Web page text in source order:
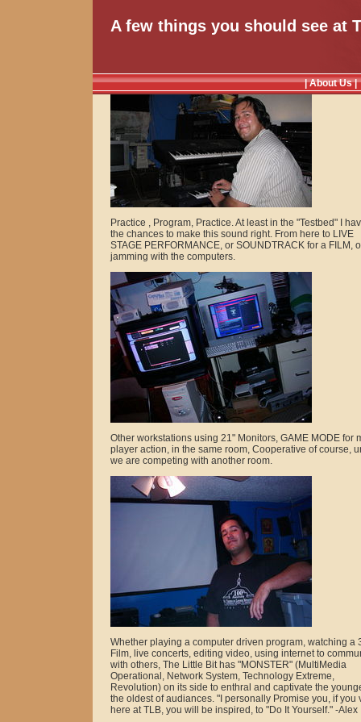
A few things you should see at
| About Us |
Practice , Program, Practice. At least in the "Testbed" I
the chances to make this sound right. From here to LIVE
STAGE PERFORMANCE, or SOUNDTRACK for a FILM,
jamming with the computers.
Other workstations using 21" Monitors, GAME MODE for
player action, in the same room, Cooperative of course,
we are competing with another room.
Whether playing a computer driven program, watching a
Film, live concerts, editing video, using internet to
with others, The Little Bit has "MONSTER" (MultiMedia
Operational, Network System, Technology Extreme,
Revolution) on its side to enthral and captivate the
the oldest of audiances. "I personally Promise you, if you
here at TLB, you will be inspired, to "Do It Yourself." -Alex